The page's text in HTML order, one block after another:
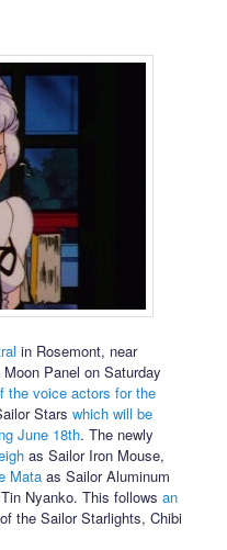
in Rosemont, near
Panel on Saturday
the voice actors for the
Starswhich will be
June 18th. The newly
as Sailor Iron Mouse,
Mata as Sailor Aluminum
Nyanko. This followsan
the Sailor Starlights, Chibi